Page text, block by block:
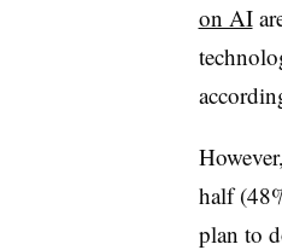
on AI
However
half
plan to